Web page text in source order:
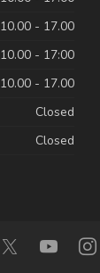
10.00 - 17.00
10.00 - 17:00
10.00 - 17.00
Closed
Closed